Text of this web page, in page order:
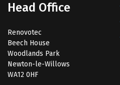
Head Office
Renovotec
Beech House
Woodlands Park
Newton-le-Willows
WA12 0HF